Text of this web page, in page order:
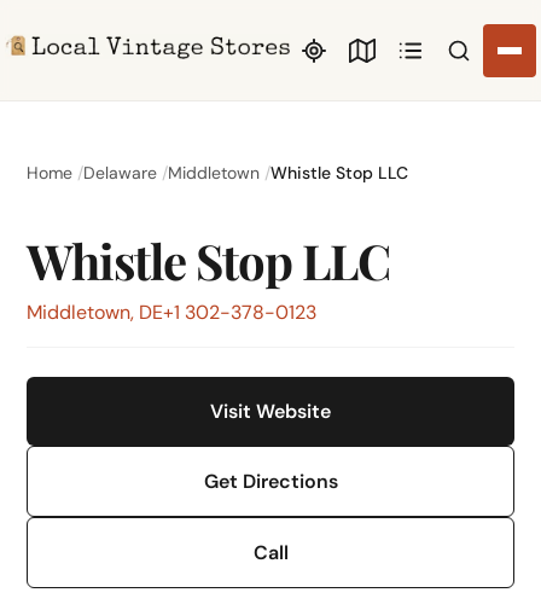
Search
Home Delaware Middletown Whistle Stop LLC
Whistle Stop LLC
Middletown, DE+1 302-378-0123
Visit Website
Get Directions
Call